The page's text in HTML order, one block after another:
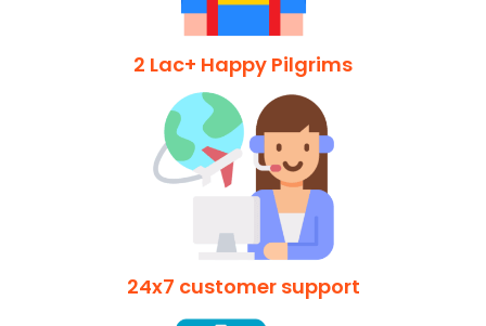
2 Lac+ Happy Pilgrims
24x7 customer support